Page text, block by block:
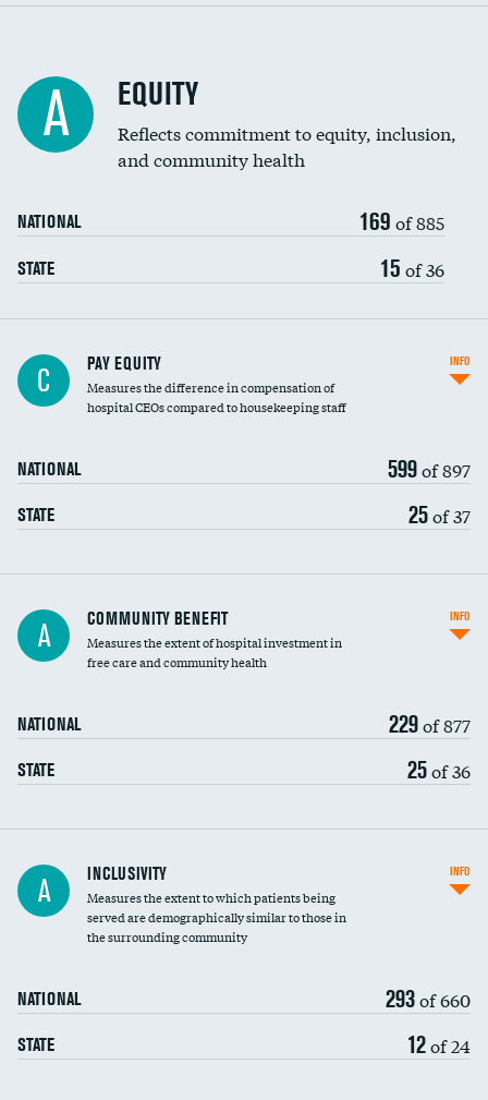
A EQUITY
Reflects commitment to equity, inclusion,
and community health
NATIONAL 169 of 885
STATE 15 of 36
C PAY EQUITY
Measures the difference in compensation of
hospital CEOs compared to housekeeping staff
NATIONAL 599of 897
STATE 25of 37
INFO
Ratio of executive compensation to
housekeeping wages
A COMMUNITY BENEFIT
Measures the extent of hospital investment in
free care and community health
NATIONAL 229of 877
STATE 25of 36
INFO
Financial assistance
Community investment
A INCLUSIVITY
Measures the extent to which patients being
served are demographically similar to those in
the surrounding community
NATIONAL 293of 660
STATE 12of 24
INFO